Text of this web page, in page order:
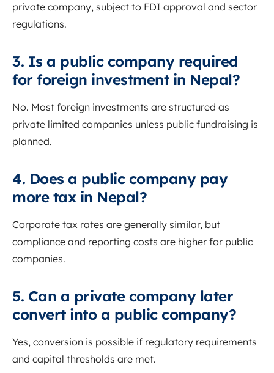
private company, subject to FDI approval and sector
regulations.
3. Is a public company required
for foreign investment in Nepal?
No. Most foreign investments are structured as
private limited companies unless public fundraising is
planned.
4. Does a public company pay
more tax in Nepal?
Corporate tax rates are generally similar, but
compliance and reporting costs are higher for public
companies.
5. Can a private company later
convert into a public company?
Yes, conversion is possible if regulatory requirements
and capital thresholds are met.